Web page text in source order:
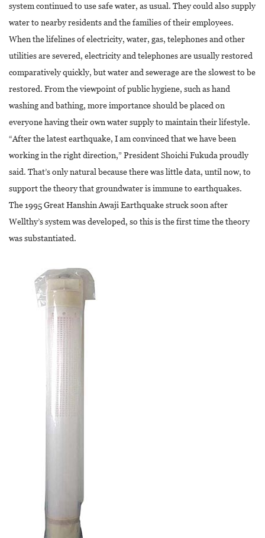
system continued to use safe water, as usual. They could also supply
water to nearby residents and the families of their employees.
When the lifelines of electricity, water, gas, telephones and other
utilities are severed, electricity and telephones are usually restored
comparatively quickly, but water and sewerage are the slowest to be
restored. From the viewpoint of public hygiene, such as hand
washing and bathing, more importance should be placed on
everyone having their own water supply to maintain their lifestyle.
“After the latest earthquake, I am convinced that we have been
working in the right direction,” President Shoichi Fukuda proudly
said. That’s only natural because there was little data, until now, to
support the theory that groundwater is immune to earthquakes.
The 1995 Great Hanshin Awaji Earthquake struck soon after
Wellthy’s system was developed, so this is the first time the theory
was substantiated.